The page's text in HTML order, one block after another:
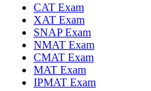
CAT Exam
XAT Exam
SNAP Exam
NMAT Exam
CMAT Exam
MAT Exam
IPMAT Exam